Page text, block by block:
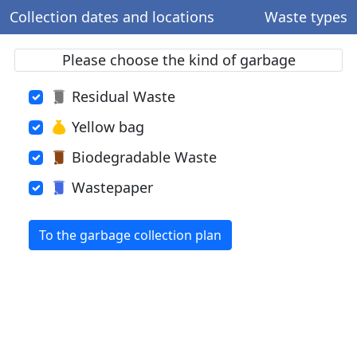
Collection dates and locations Waste types
Please choose the kind of garbage
Residual Waste
Yellow bag
Biodegradable Waste
Wastepaper
To the garbage collection plan